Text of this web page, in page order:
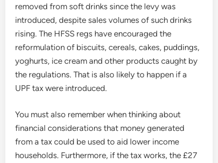
removed from soft drinks since the levy was
introduced, despite sales volumes of such drinks
rising. The HFSS regs have encouraged the
reformulation of biscuits, cereals, cakes, puddings,
yoghurts, ice cream and other products caught by
the regulations. That is also likely to happen if a
UPF tax were introduced.
You must also remember when thinking about
financial considerations that money generated
from a tax could be used to aid lower income
households. Furthermore, if the tax works, the £27